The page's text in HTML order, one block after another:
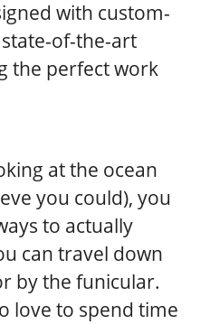
with custom-
of-the-art
the perfect work
at the ocean
you could), you
to actually
can travel down
by the funicular.
love to spend time